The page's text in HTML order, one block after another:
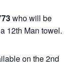
who will be
12th Man towel.
on the 2nd